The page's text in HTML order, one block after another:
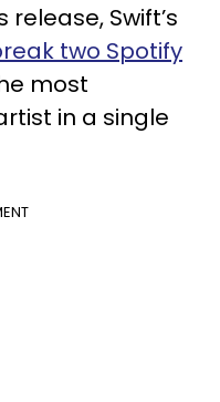
Swift’s
two Spotify
most
in a single